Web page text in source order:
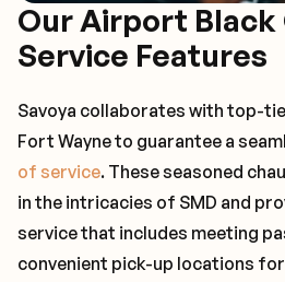
Our Airport Black
Service Features
Savoya collaborates with top-
Fort Wayne to guarantee a
of service. These seasoned
in the intricacies of SMD and
service that includes meeting
convenient pick-up locations